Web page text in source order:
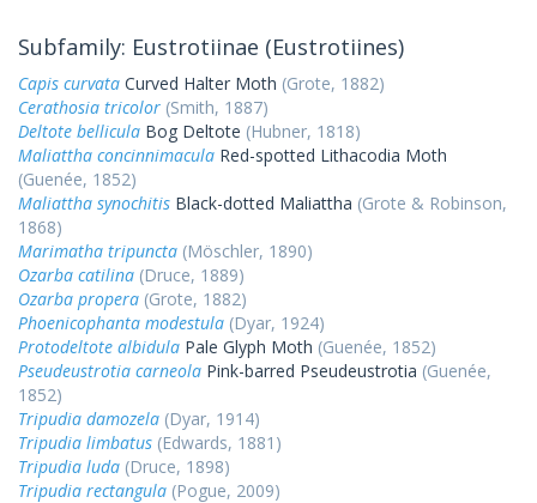
Subfamily: Eustrotiinae (Eustrotiines)
Capis curvata Curved Halter Moth (Grote, 1882)
Cerathosia tricolor (Smith, 1887)
Deltote bellicula Bog Deltote (Hubner, 1818)
Maliattha concinnimacula Red-spotted Lithacodia Moth
(Guenée, 1852)
Maliattha synochitis Black-dotted Maliattha (Grote & Robinson,
1868)
Marimatha tripuncta (Möschler, 1890)
Ozarba catilina (Druce, 1889)
Ozarba propera (Grote, 1882)
Phoenicophanta modestula (Dyar, 1924)
Protodeltote albidula Pale Glyph Moth (Guenée, 1852)
Pseudeustrotia carneola Pink-barred Pseudeustrotia (Guenée,
1852)
Tripudia damozela (Dyar, 1914)
Tripudia limbatus (Edwards, 1881)
Tripudia luda (Druce, 1898)
Tripudia rectangula (Pogue, 2009)